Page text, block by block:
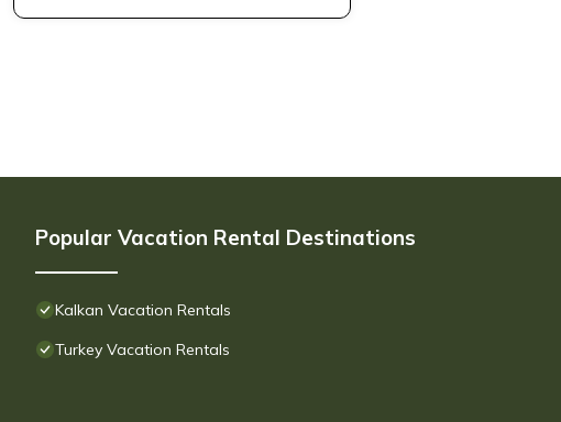
Popular Vacation Rental Destinations
Kalkan Vacation Rentals
Turkey Vacation Rentals